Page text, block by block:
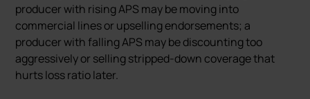
producer with rising APS may be moving into
commercial lines or upselling endorsements; a
producer with falling APS may be discounting too
aggressively or selling stripped-down coverage that
hurts loss ratio later.